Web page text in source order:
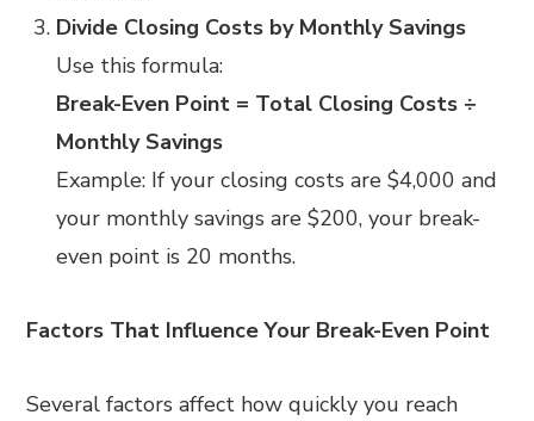
Divide Closing Costs by Monthly Savings
Use this formula:
Break-Even Point = Total Closing Costs ÷
Monthly Savings
Example: If your closing costs are $4,000 and
your monthly savings are $200, your break-
even point is 20 months.
Factors That Influence Your Break-Even Point
Several factors affect how quickly you reach